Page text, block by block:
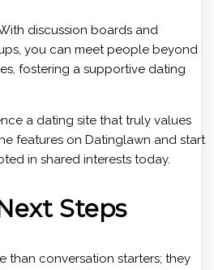
discussion boards and
you can meet people beyond
fostering a supportive dating
a dating site that truly values
features on Datinglawn and start
in shared interests today.
Steps
than conversation starters; they